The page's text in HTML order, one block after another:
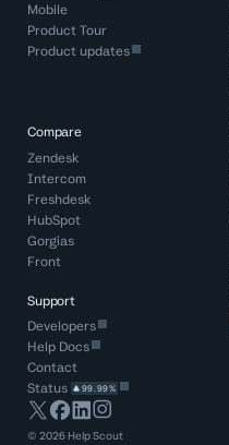
Mobile
Product Tour
Product updates
Compare
Zendesk
Intercom
Freshdesk
HubSpot
Gorgias
Front
Support
Developers
Help Docs
Contact
Status
99.99%
©2026 Help Scout